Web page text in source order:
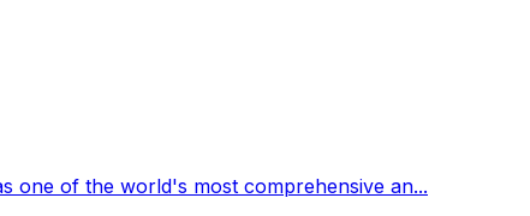
one of the world's most comprehensive an...